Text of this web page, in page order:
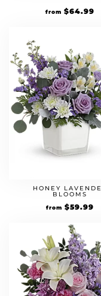
from $64.99
HONEY
BLOOMS
from $59.99